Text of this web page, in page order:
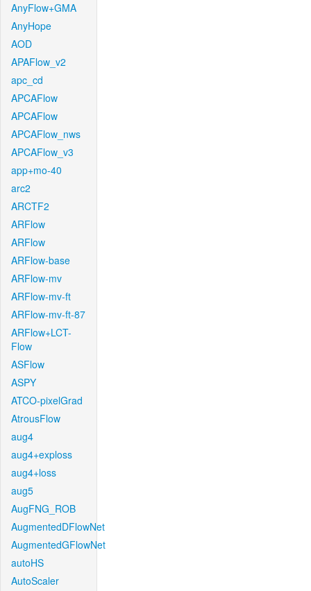
AnyFlow+GMA
AnyHope
AOD
APAFlow_v2
apc_cd
APCAFlow
APCAFlow
APCAFlow_nws
APCAFlow_v3
app+mo-40
arc2
ARCTF2
ARFlow
ARFlow
ARFlow-base
ARFlow-mv
ARFlow-mv-ft
ARFlow-mv-ft-87
ARFlow+LCT-
Flow
ASFlow
ASPY
ATCO-pixelGrad
AtrousFlow
aug4
aug4+exploss
aug4+loss
aug5
AugFNG_ROB
AugmentedDFlowNet
AugmentedGFlowNet
autoHS
AutoScaler